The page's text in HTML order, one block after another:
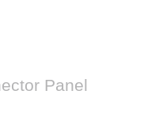
Panel